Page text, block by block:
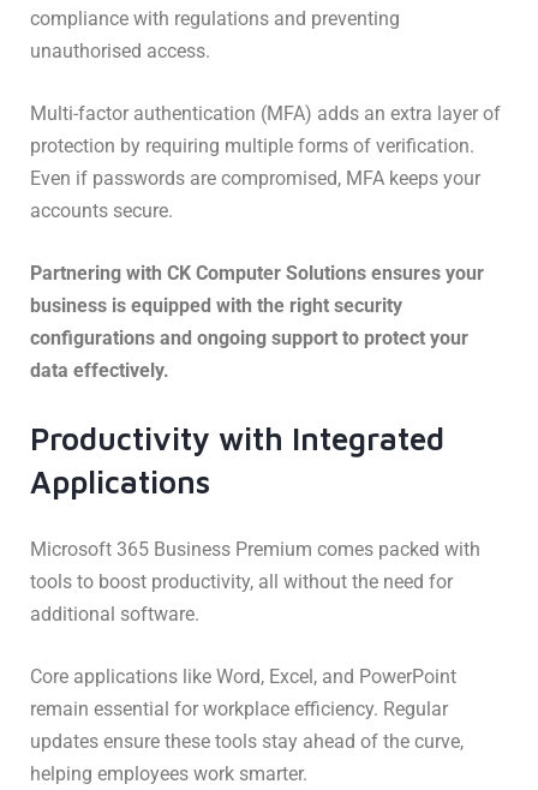
compliance with regulations and preventing
unauthorised access.
Multi-factor authentication (MFA) adds an extra layer of
protection by requiring multiple forms of verification.
Even if passwords are compromised, MFA keeps your
accounts secure.
Partnering with CK Computer Solutions ensures your
business is equipped with the right security
configurations and ongoing support to protect your
data effectively.
Productivity with Integrated
Applications
Microsoft 365 Business Premium comes packed with
tools to boost productivity, all without the need for
additional software.
Core applications like Word, Excel, and PowerPoint
remain essential for workplace efficiency. Regular
updates ensure these tools stay ahead of the curve,
helping employees work smarter.